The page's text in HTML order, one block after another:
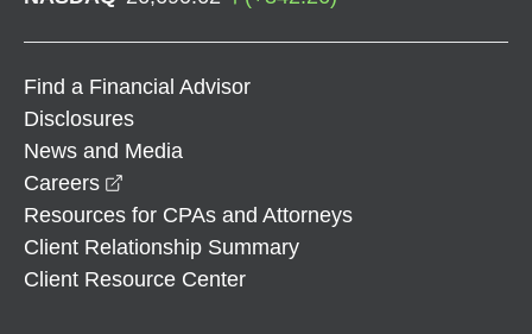
Find a Financial Advisor
Disclosures
News and Media
Careers
Resources for CPAs and Attorneys
Client Relationship Summary
Client Resource Center